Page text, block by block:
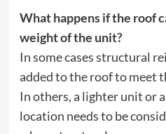
What happens if the roof
weight of the unit?
In some cases structural
added to the roof to meet
In others, a lighter unit or
location needs to be